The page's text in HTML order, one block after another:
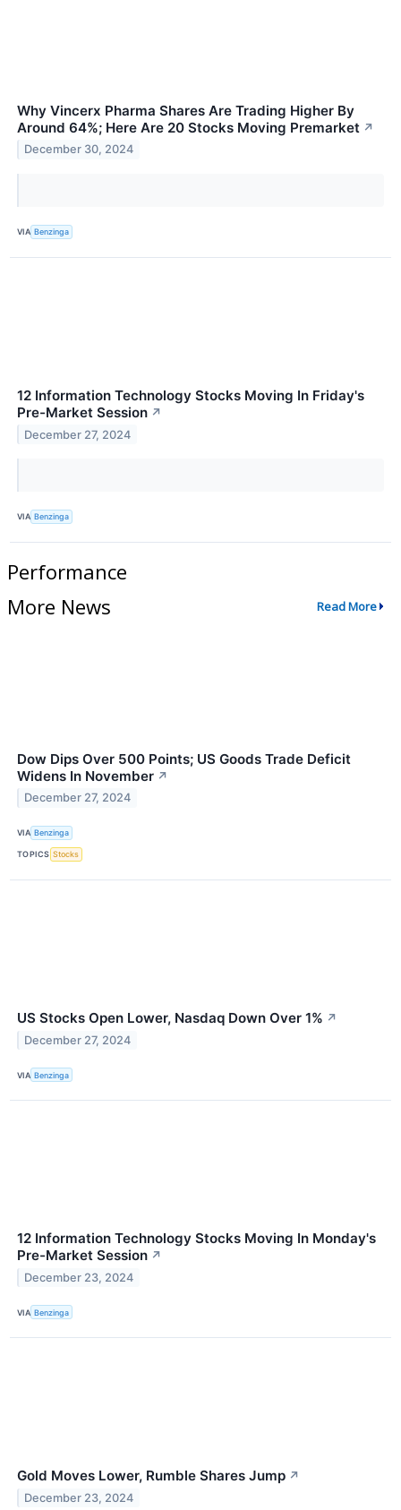
Why Vincerx Pharma Shares Are Trading Higher By
Around 64%; Here Are 20 Stocks Moving Premarket ↗
December 30, 2024
VIA Benzinga
12 Information Technology Stocks Moving In Friday's
Pre-Market Session ↗
December 27, 2024
VIA Benzinga
Performance
More News
Read More
Dow Dips Over 500 Points; US Goods Trade Deficit
Widens In November ↗
December 27, 2024
VIA Benzinga
TOPICS Stocks
US Stocks Open Lower, Nasdaq Down Over 1% ↗
December 27, 2024
VIA Benzinga
12 Information Technology Stocks Moving In Monday's
Pre-Market Session ↗
December 23, 2024
VIA Benzinga
Gold Moves Lower, Rumble Shares Jump ↗
December 23, 2024